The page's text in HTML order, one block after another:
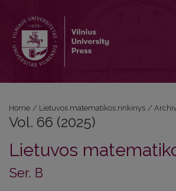
Home / Lietuvos matematikos rinkinys /
Vol. 66 (2025)
Lietuvos
Ser. B